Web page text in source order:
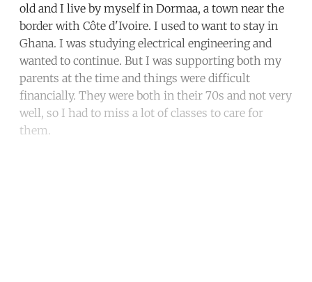
old and I live by myself in Dormaa, a town near the
border with Côte d'Ivoire. I used to want to stay in
Ghana. I was studying electrical engineering and
wanted to continue. But I was supporting both my
parents at the time and things were difficult
financially. They were both in their 70s and not very
well, so I had to miss a lot of classes to care for
them.